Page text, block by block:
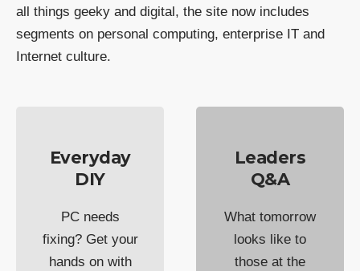
all things geeky and digital, the site now includes
segments on personal computing, enterprise IT and
Internet culture.
Everyday
DIY
PC needs
fixing? Get your
hands on with
Leaders
Q&A
What tomorrow
looks like to
those at the